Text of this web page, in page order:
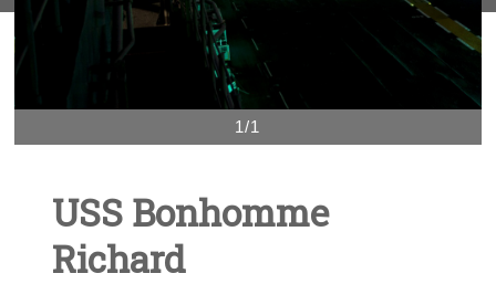
1/1
USS Bonhomme
Richard